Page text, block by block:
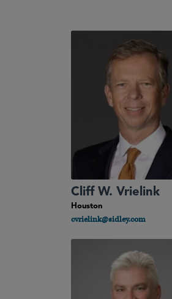
Cliff W. Vrielink
Houston
cvrielink@sidley.com